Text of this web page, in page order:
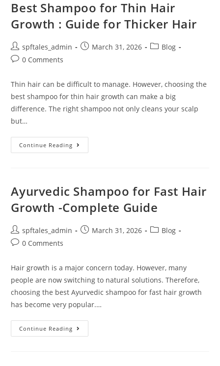
Best Shampoo for Thin Hair
Growth : Guide for Thicker Hair
spftales_admin March 31, 2026
Blog
0 Comments
Thin hair can be difficult to manage. However, choosing the
best shampoo for thin hair growth can make a big
difference. The right shampoo not only cleans your scalp
but…
Continue Reading
Ayurvedic Shampoo for Fast Hair
Growth -Complete Guide
spftales_admin March 31, 2026
Blog
0 Comments
Hair growth is a major concern today. However, many
people are now switching to natural solutions. Therefore,
choosing the best Ayurvedic shampoo for fast hair growth
has become very popular.…
Continue Reading